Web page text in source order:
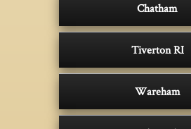
Chatham
Tiverton RI
Wareham